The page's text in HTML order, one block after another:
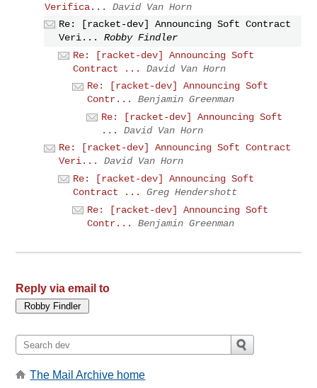
Verifica...
David Van Horn
Re: [racket-dev] Announcing Soft Contract
Veri...
Robby Findler
Re: [racket-dev] Announcing Soft
Contract ...
David Van Horn
Re: [racket-dev] Announcing Soft
Contr...
Benjamin Greenman
Re: [racket-dev] Announcing Soft
...
David Van Horn
Re: [racket-dev] Announcing Soft Contract
Veri...
David Van Horn
Re: [racket-dev] Announcing Soft
Contract ...
Greg Hendershott
Re: [racket-dev] Announcing Soft
Contr...
Benjamin Greenman
Reply via email to
The Mail Archive home